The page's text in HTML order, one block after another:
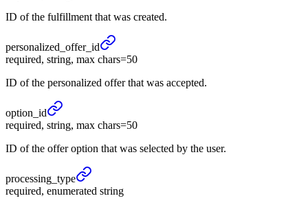
ID of the fulfillment that was created.
personalized_ offer_ id
required, string, max chars=50
ID of the personalized offer that was accepted.
option_ id
required, string, max chars=50
ID of the offer option that was selected by the user.
processing_ type
required, enumerated string